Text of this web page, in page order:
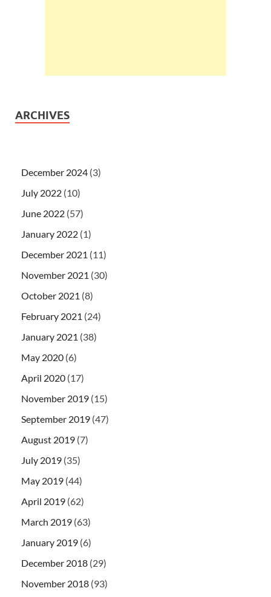
ARCHIVES
December 2024 (3)
July 2022 (10)
June 2022 (57)
January 2022 (1)
December 2021 (11)
November 2021 (30)
October 2021 (8)
February 2021 (24)
January 2021 (38)
May 2020 (6)
April 2020 (17)
November 2019 (15)
September 2019 (47)
August 2019 (7)
July 2019 (35)
May 2019 (44)
April 2019 (62)
March 2019 (63)
January 2019 (6)
December 2018 (29)
November 2018 (93)